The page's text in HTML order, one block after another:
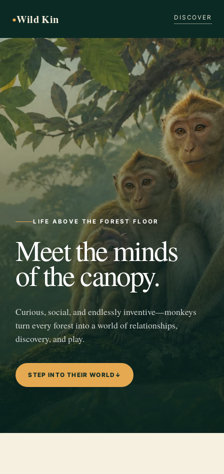
●Wild Kin DISCOVER
LIFE ABOVE THE FOREST FLOOR
Meet the minds
of the canopy.
Curious, social, and endlessly inventive—monkeys
turn every forest into a world of relationships,
discovery, and play.
STEP INTO THEIR WORLD ↓